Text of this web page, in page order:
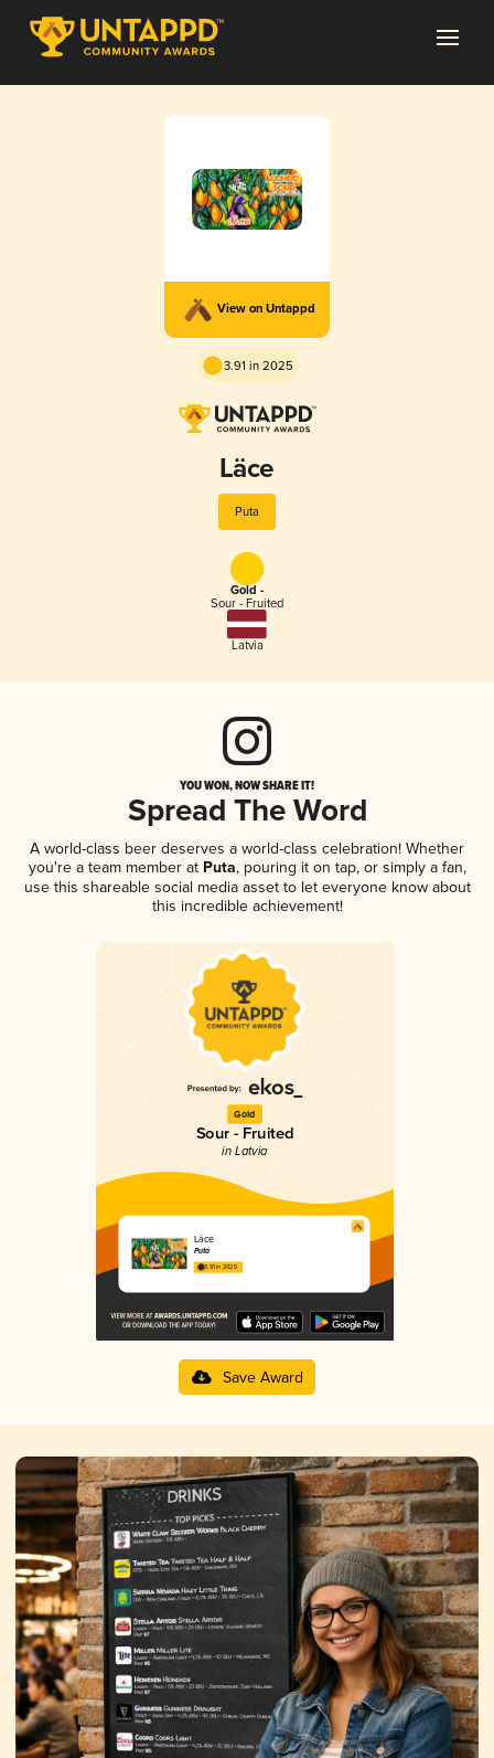
View on Untappd
3.91 in 2025
Läce
Puta
Gold -
Sour - Fruited
Latvia
YOU WON, NOW SHARE IT!
Spread The Word
A world-class beer deserves a world-class celebration! Whether
you're a team member atPuta, pouring it on tap, or simply a fan,
use this shareable social media asset to let everyone know about
this incredible achievement!
Gold
Sour - Fruited
in Latvia
Läce
Puta
3.91 in 2025
Save Award